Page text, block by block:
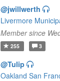
@jwillwerth
Livermore
Member since
255 3
@Tulip
Oakland San